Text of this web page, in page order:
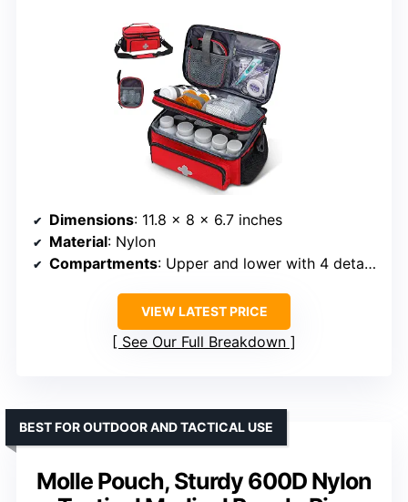
Dimensions: 11.8 x 8 x 6.7 inches
Material: Nylon
Compartments: Upper and lower with 4 detachable partitions
VIEW LATEST PRICE
See Our Full Breakdown
Molle Pouch, Sturdy 600D Nylon
BEST FOR OUTDOOR AND TACTICAL USE